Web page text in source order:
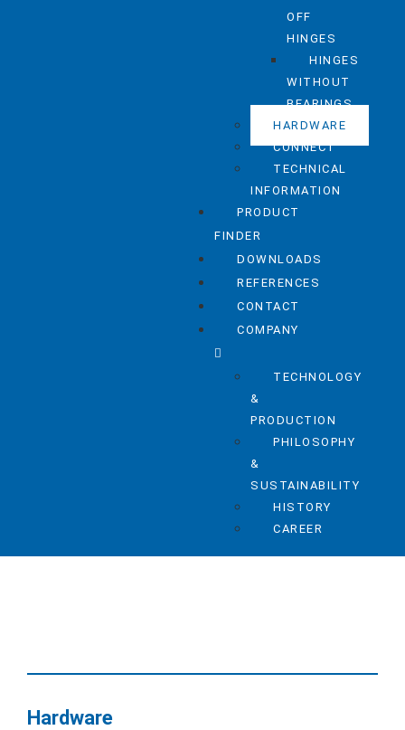
OFF
HINGES
HINGES
WITHOUT
BEARINGS
HARDWARE
CONNECT
TECHNICAL
INFORMATION
PRODUCT
FINDER
DOWNLOADS
REFERENCES
CONTACT
COMPANY
TECHNOLOGY
&
PRODUCTION
PHILOSOPHY
&
SUSTAINABILITY
HISTORY
CAREER
Hardware